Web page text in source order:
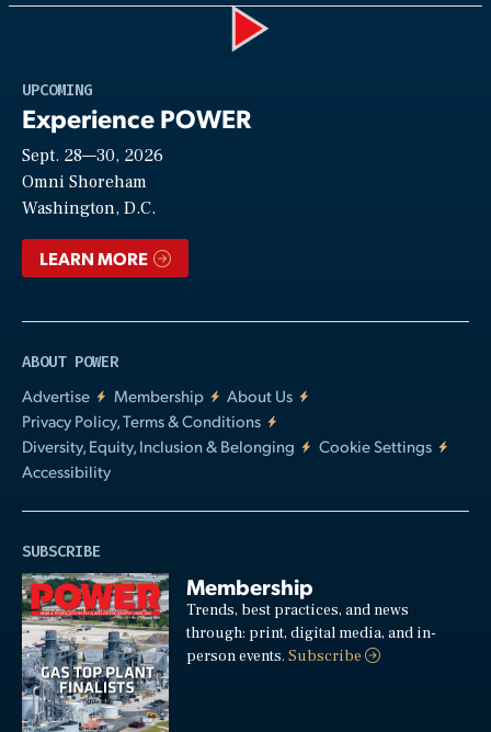
UPCOMING
Experience POWER
Sept. 28—30, 2026
Omni Shoreham
Washington, D.C.
LEARN MORE
ABOUT POWER
Advertise
Membership
About Us
Privacy Policy, Terms & Conditions
Diversity, Equity, Inclusion & Belonging
Cookie Settings
Accessibility
SUBSCRIBE
Membership
Trends, best practices, and news
through: print, digital media, and in-
person events.Subscribe